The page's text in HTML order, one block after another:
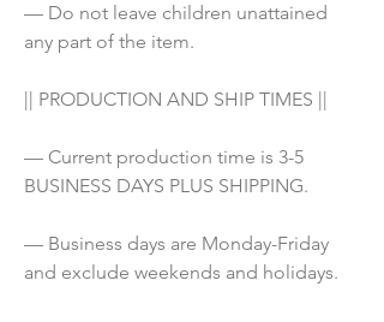
— Do not leave children unattained
any part of the item.
|| PRODUCTION AND SHIP TIMES ||
— Current production time is 3-5
BUSINESS DAYS PLUS SHIPPING.
— Business days are Monday-Friday
and exclude weekends and holidays.